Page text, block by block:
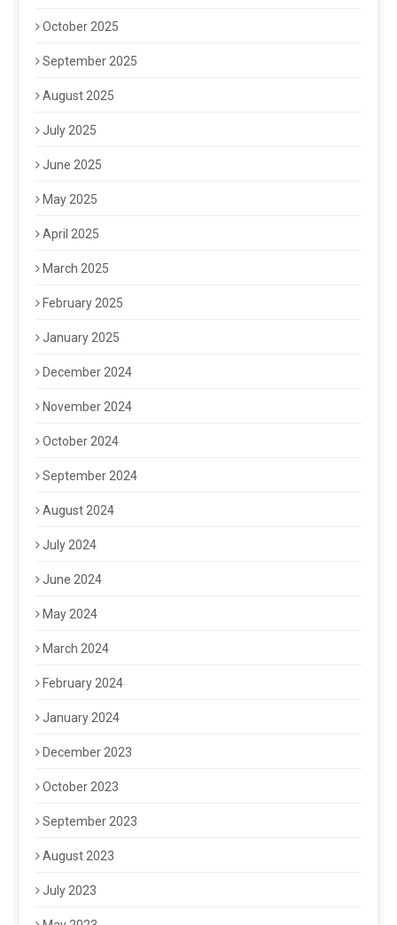
October 2025
September 2025
August 2025
July 2025
June 2025
May 2025
April 2025
March 2025
February 2025
January 2025
December 2024
November 2024
October 2024
September 2024
August 2024
July 2024
June 2024
May 2024
March 2024
February 2024
January 2024
December 2023
October 2023
September 2023
August 2023
July 2023